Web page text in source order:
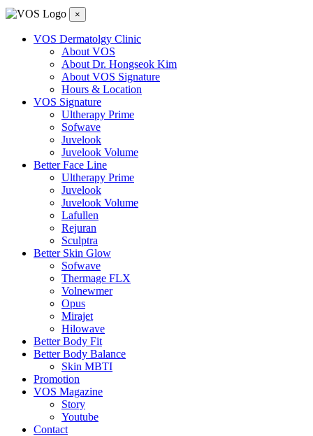
×
VOS Dermatolgy Clinic
About VOS
About Dr. Hongseok Kim
About VOS Signature
Hours & Location
VOS Signature
Ultherapy Prime
Sofwave
Juvelook
Juvelook Volume
Better Face Line
Ultherapy Prime
Juvelook
Juvelook Volume
Lafullen
Rejuran
Sculptra
Better Skin Glow
Sofwave
Thermage FLX
Volnewmer
Opus
Mirajet
Hilowave
Better Body Fit
Better Body Balance
Skin MBTI
Promotion
VOS Magazine
Story
Youtube
Contact